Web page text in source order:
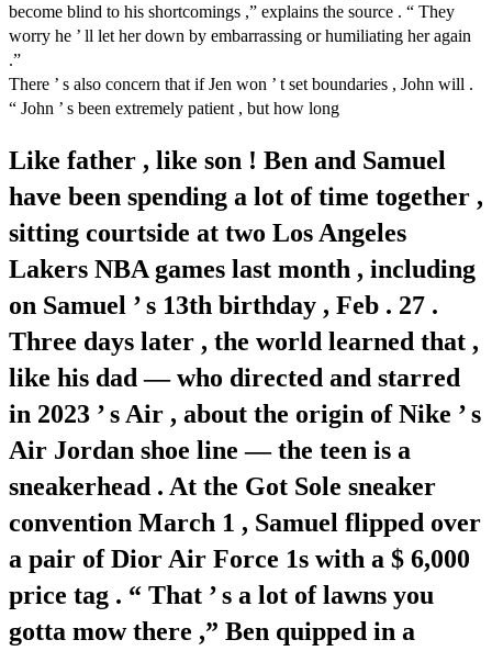
become blind to his shortcomings ,” explains the source . “ They
worry he ’ ll let her down by embarrassing or humiliating her again
.”
There ’ s also concern that if Jen won ’ t set boundaries , John will .
“ John ’ s been extremely patient , but how long
Like father , like son ! Ben and Samuel
have been spending a lot of time together ,
sitting courtside at two Los Angeles
Lakers NBA games last month , including
on Samuel ’ s 13th birthday , Feb . 27 .
Three days later , the world learned that ,
like his dad — who directed and starred
in 2023 ’ s Air , about the origin of Nike ’ s
Air Jordan shoe line — the teen is a
sneakerhead . At the Got Sole sneaker
convention March 1 , Samuel flipped over
a pair of Dior Air Force 1s with a $ 6,000
price tag . “ That ’ s a lot of lawns you
gotta mow there ,” Ben quipped in a